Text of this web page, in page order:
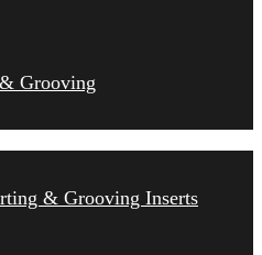
Grooving
& Grooving Inserts